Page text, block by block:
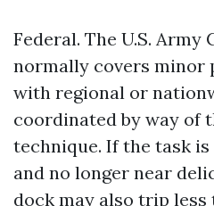
Federal. The U.S. Army
normally covers minor
with regional or
coordinated by way of
technique. If the task
and no longer near
dock may also trip